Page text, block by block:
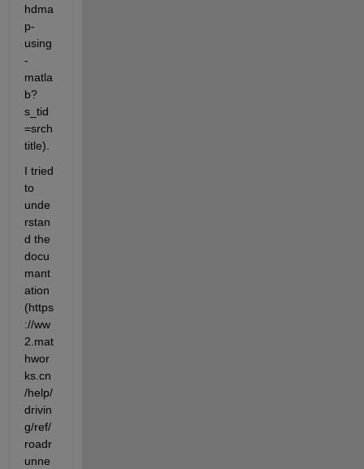
hdma
p-
using
-
matla
b?
s_tid
=srch
title).
I tried
to
unde
rstan
d the
docu
mant
ation
(https
://ww
2.mat
hwor
ks.cn
/help/
drivin
g/ref/
roadr
unne